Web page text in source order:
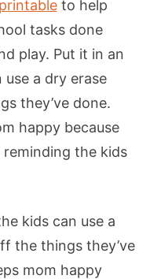
to help
tasks done
play. Put it in an
a dry erase
they’ve done.
happy because
reminding the kids
kids can use a
the things they’ve
mom happy